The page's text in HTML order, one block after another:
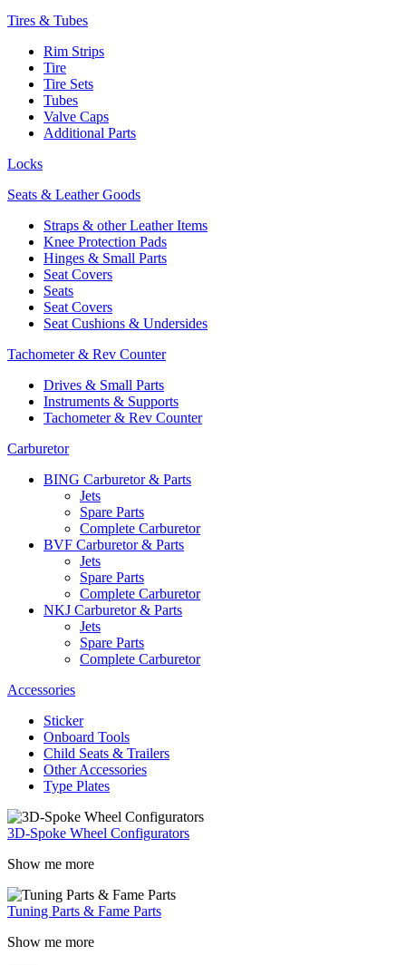
Tires & Tubes
Rim Strips
Tire
Tire Sets
Tubes
Valve Caps
Additional Parts
Locks
Seats & Leather Goods
Straps & other Leather Items
Knee Protection Pads
Hinges & Small Parts
Seat Covers
Seats
Seat Covers
Seat Cushions & Undersides
Tachometer & Rev Counter
Drives & Small Parts
Instruments & Supports
Tachometer & Rev Counter
Carburetor
BING Carburetor & Parts
Jets
Spare Parts
Complete Carburetor
BVF Carburetor & Parts
Jets
Spare Parts
Complete Carburetor
NKJ Carburetor & Parts
Jets
Spare Parts
Complete Carburetor
Accessories
Sticker
Onboard Tools
Child Seats & Trailers
Other Accessories
Type Plates
3D-Spoke Wheel Configurators
Show me more
Tuning Parts & Fame Parts
Show me more